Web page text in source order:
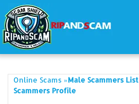
Online Scams »Male Scammers List
Scammers Profile